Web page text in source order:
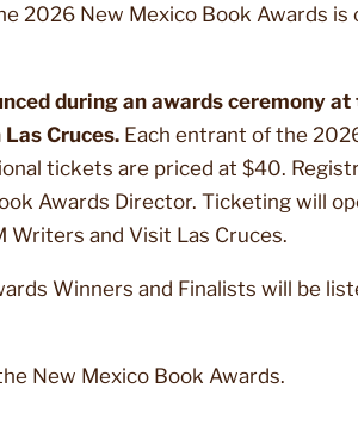
2026 New Mexico Book Awards is
during an awards ceremony at
Cruces. Each entrant of the
tickets are priced at $40.
Awards Director. Ticketing will
Writers and Visit Las Cruces.
Winners and Finalists will be
New Mexico Book Awards.